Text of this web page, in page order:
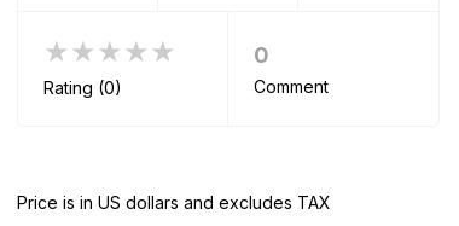
★★★★★
Rating (0)
0
Comment
Price is in US dollars and excludes TAX